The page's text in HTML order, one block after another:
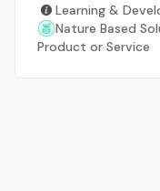
Learning &
Nature Based
Product or Service